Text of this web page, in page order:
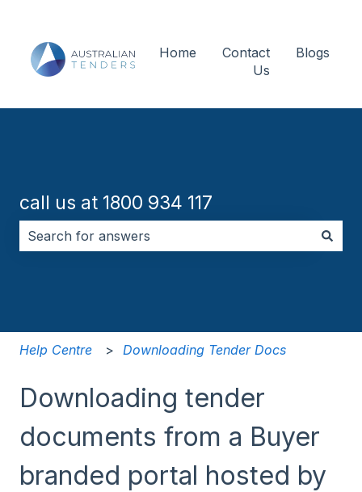
Home
Contact
Us
Blogs
call us at 1800 934 117
Help Centre Downloading Tender Docs
Downloading tender
documents from a Buyer
branded portal hosted by